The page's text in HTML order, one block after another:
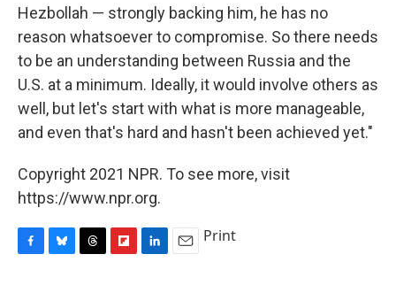
Hezbollah — strongly backing him, he has no
reason whatsoever to compromise. So there needs
to be an understanding between Russia and the
U.S. at a minimum. Ideally, it would involve others as
well, but let's start with what is more manageable,
and even that's hard and hasn't been achieved yet."
Copyright 2021 NPR. To see more, visit
https://www.npr.org.
Print